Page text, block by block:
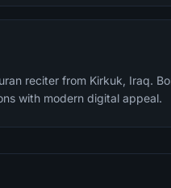
reciter from Kirkuk, Iraq.
with modern digital appeal.